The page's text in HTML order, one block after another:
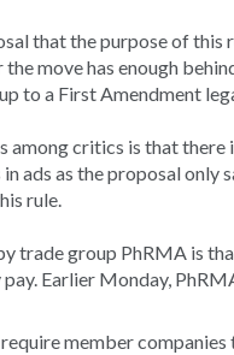
that the purpose of this
move has enough
to a First Amendment
among critics is that there
ads as the proposal
rule.
trade group PhRMA is
Earlier Monday,
member